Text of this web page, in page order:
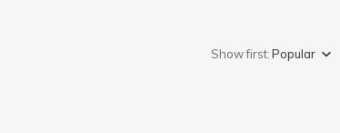
Show first:Popular